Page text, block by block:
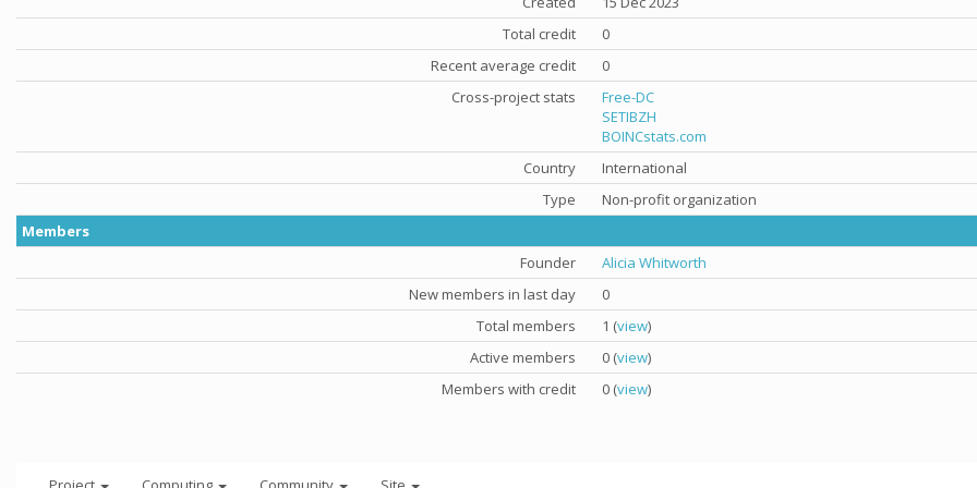
Total credit
0
Recent average credit
0
Cross-project stats
Free-DC
SETIBZH
BOINCstats.com
Country
International
Type
Non-profit organization
Members
Founder
Alicia Whitworth
New members in last day
0
Total members
1 (view)
Active members
0 (view)
Members with credit
0 (view)